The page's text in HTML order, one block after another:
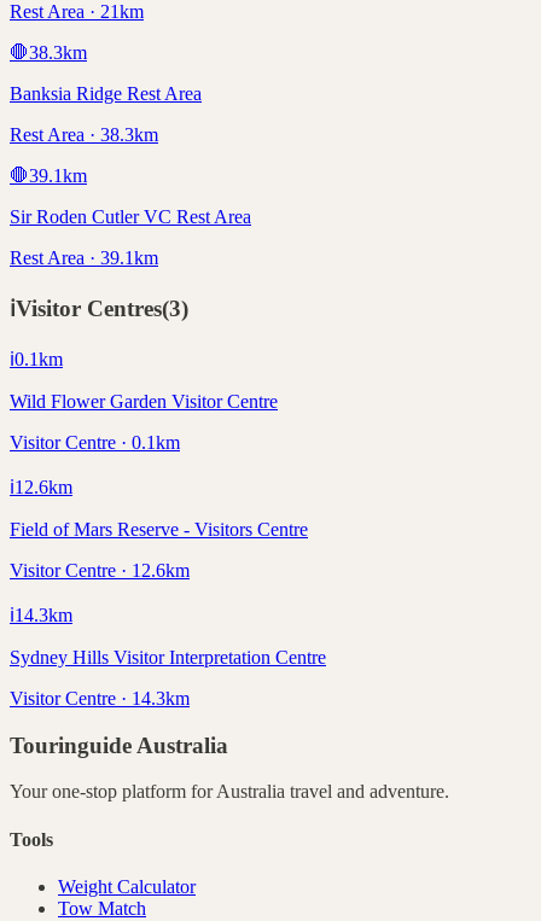
Rest Area · 21km
🛑38.3km
Banksia Ridge Rest Area
Rest Area · 38.3km
🛑39.1km
Sir Roden Cutler VC Rest Area
Rest Area · 39.1km
ℹ️Visitor Centres(3)
ℹ️0.1km
Wild Flower Garden Visitor Centre
Visitor Centre · 0.1km
ℹ️12.6km
Field of Mars Reserve - Visitors Centre
Visitor Centre · 12.6km
ℹ️14.3km
Sydney Hills Visitor Interpretation Centre
Visitor Centre · 14.3km
Touringuide Australia
Your one-stop platform forAustralia travel and adventure.
Tools
Weight Calculator
Tow Match